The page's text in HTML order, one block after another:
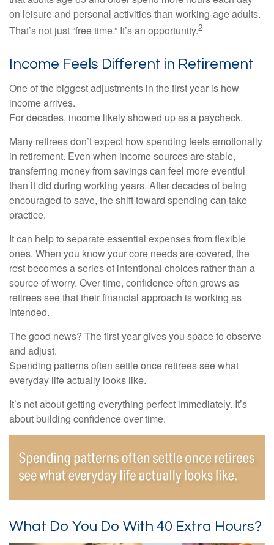
on leisure and personal activities than working-age adults.
That’s not just “free time.” It’s an opportunity.2
Income Feels Different in Retirement
One of the biggest adjustments in the first year is how
income arrives.
For decades, income likely showed up as a paycheck.
Many retirees don’t expect how spending feels emotionally
in retirement. Even when income sources are stable,
transferring money from savings can feel more eventful
than it did during working years. After decades of being
encouraged to save, the shift toward spending can take
practice.
It can help to separate essential expenses from flexible
ones. When you know your core needs are covered, the
rest becomes a series of intentional choices rather than a
source of worry. Over time, confidence often grows as
retirees see that their financial approach is working as
intended.
The good news? The first year gives you space to observe
and adjust.
Spending patterns often settle once retirees see what
everyday life actually looks like.
It’s not about getting everything perfect immediately. It’s
about building confidence over time.
What Do You Do With 40 Extra Hours?